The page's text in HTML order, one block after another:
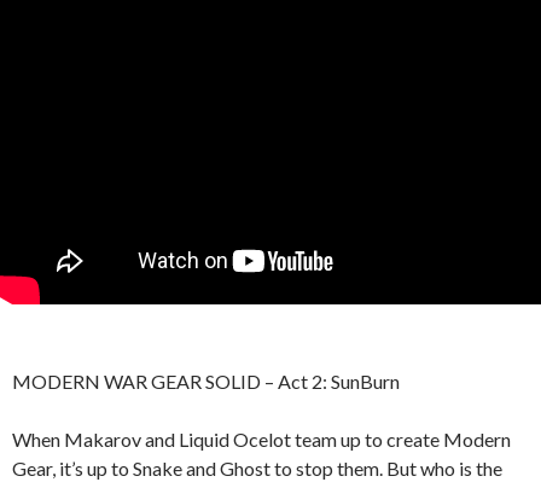
MODERN WAR GEAR SOLID – Act 2: SunBurn
When Makarov and Liquid Ocelot team up to create Modern
Gear, it’s up to Snake and Ghost to stop them. But who is the